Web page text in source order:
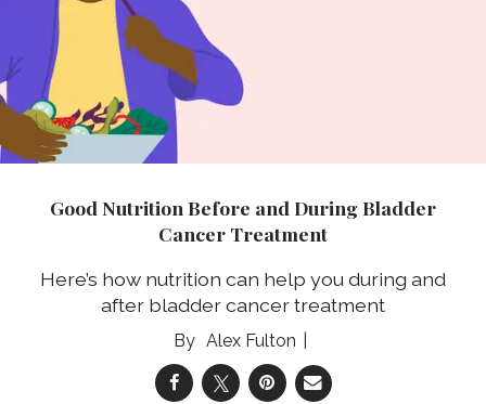
Good Nutrition Before and During Bladder
Cancer Treatment
Here’s how nutrition can help you during and
after bladder cancer treatment
Alex Fulton